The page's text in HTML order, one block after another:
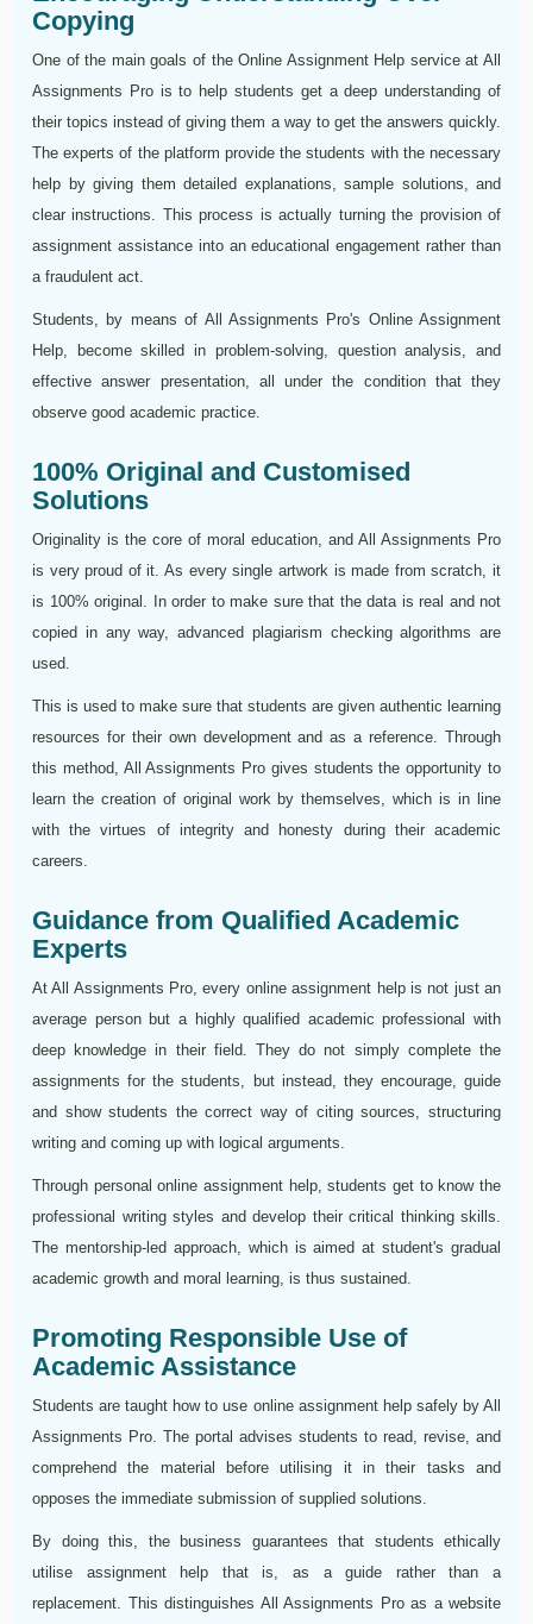
Copying
One of the main goals of the Online Assignment Help service at All
Assignments Pro is to help students get a deep understanding of
their topics instead of giving them a way to get the answers quickly.
The experts of the platform provide the students with the necessary
help by giving them detailed explanations, sample solutions, and
clear instructions. This process is actually turning the provision of
assignment assistance into an educational engagement rather than
a fraudulent act.
Students, by means of All Assignments Pro's Online Assignment
Help, become skilled in problem-solving, question analysis, and
effective answer presentation, all under the condition that they
observe good academic practice.
100% Original and Customised
Solutions
Originality is the core of moral education, and All Assignments Pro
is very proud of it. As every single artwork is made from scratch, it
is 100% original. In order to make sure that the data is real and not
copied in any way, advanced plagiarism checking algorithms are
used.
This is used to make sure that students are given authentic learning
resources for their own development and as a reference. Through
this method, All Assignments Pro gives students the opportunity to
learn the creation of original work by themselves, which is in line
with the virtues of integrity and honesty during their academic
careers.
Guidance from Qualified Academic
Experts
At All Assignments Pro, every online assignment help is not just an
average person but a highly qualified academic professional with
deep knowledge in their field. They do not simply complete the
assignments for the students, but instead, they encourage, guide
and show students the correct way of citing sources, structuring
writing and coming up with logical arguments.
Through personal online assignment help, students get to know the
professional writing styles and develop their critical thinking skills.
The mentorship-led approach, which is aimed at student's gradual
academic growth and moral learning, is thus sustained.
Promoting Responsible Use of
Academic Assistance
Students are taught how to use online assignment help safely by All
Assignments Pro. The portal advises students to read, revise, and
comprehend the material before utilising it in their tasks and
opposes the immediate submission of supplied solutions.
By doing this, the business guarantees that students ethically
utilise assignment help that is, as a guide rather than a
replacement. This distinguishes All Assignments Pro as a website